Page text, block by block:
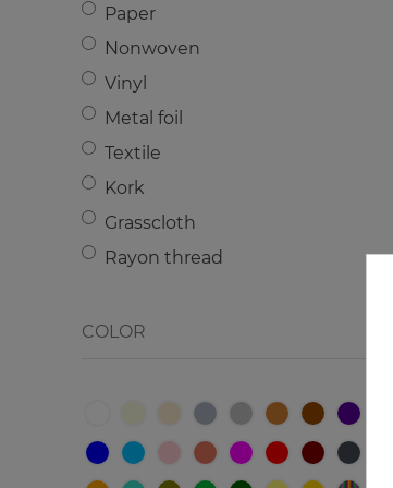
Medallions
Marine theme
Birds
Damascus
Peoples
Geometry
Flowers
Animals
Wood
Letters - Numbers
Texture
Сircle
Paper
Nonwoven
Vinyl
Metal foil
Textile
Kork
Grasscloth
Rayon thread
COLOR